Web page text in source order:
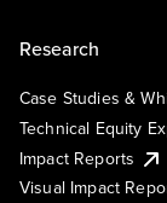
Research
Case Studies &
Technical Equity
Impact Reports
Visual Impact